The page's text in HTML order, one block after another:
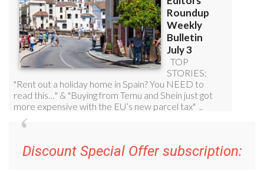
Discount Special Offer subscription: